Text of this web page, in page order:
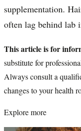
supplementation.
often lag behind lab
This article is for
substitute for
Always consult a
changes to your health
Explore more